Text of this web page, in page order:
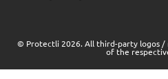
© Protectli 2026. All third-party logos /
of the